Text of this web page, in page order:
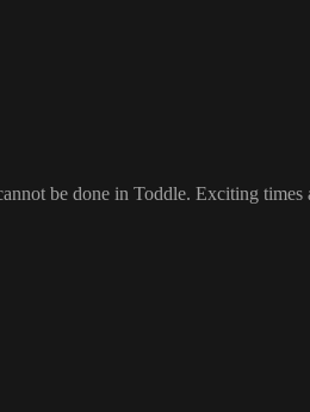
be done in Toddle. Exciting times